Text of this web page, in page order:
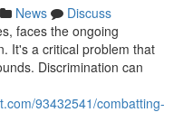
News
Discuss
faces the ongoing
It's a critical problem that
Discrimination can
93432541/combatting-